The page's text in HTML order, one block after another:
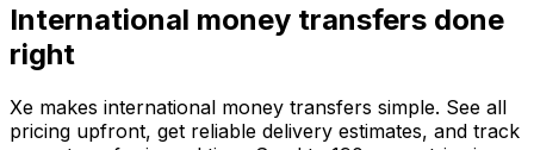
International money transfers done
right
Xe makes international money transfers simple. See all
pricing upfront, get reliable delivery estimates, and track